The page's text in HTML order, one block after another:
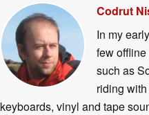
Codrut
In my
few
such as
riding
keyboards, vinyl and tape